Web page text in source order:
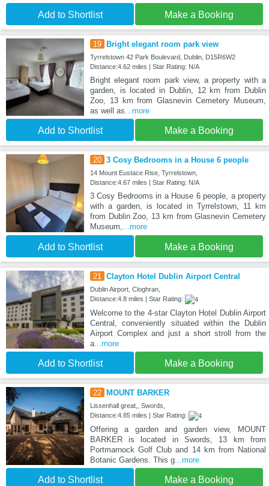
Add to Shortlist Make a Booking
19 Bright elegant room park view
Tyrrelstown 42 Park Boulevard, Dublin, D15R6W2
Distance:4.62 miles | Star Rating: N/A
Bright elegant room park view, a property with a
garden, is located in Dublin, 12 km from Dublin
Zoo, 13 km from Glasnevin Cemetery Museum,
as well as ...more
Add to Shortlist Make a Booking
20 3 Cosy Bedrooms in a House 6 people
14 Mount Eustace Rise, Tyrrelstown,
Distance:4.67 miles | Star Rating: N/A
3 Cosy Bedrooms in a House 6 people, a property
with a garden, is located in Tyrrelstown, 11 km
from Dublin Zoo, 13 km from Glasnevin Cemetery
Museum,...more
Add to Shortlist Make a Booking
21 Clayton Hotel Dublin Airport Central
Dublin Airport, Cloghran,
Distance:4.8 miles | Star Rating:
Welcome to the 4-star Clayton Hotel Dublin Airport
Central, conveniently situated within the Dublin
Airport Complex and just a short stroll from the
a...more
Add to Shortlist Make a Booking
22 MOUNT BARKER
Lissenhall great,, Swords,
Distance:4.85 miles | Star Rating:
Offering a garden and garden view, MOUNT
BARKER is located in Swords, 13 km from
Portmarnock Golf Club and 14 km from National
Botanic Gardens. This g...more
Add to Shortlist Make a Booking